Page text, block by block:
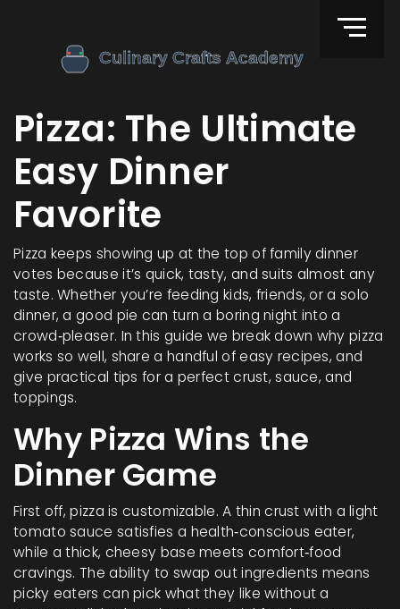
Pizza: The Ultimate
Easy Dinner
Favorite
Pizza keeps showing up at the top of family dinner
votes because it’s quick, tasty, and suits almost any
taste. Whether you’re feeding kids, friends, or a solo
dinner, a good pie can turn a boring night into a
crowd‑pleaser. In this guide we break down why pizza
works so well, share a handful of easy recipes, and
give practical tips for a perfect crust, sauce, and
toppings.
Why Pizza Wins the
Dinner Game
First off, pizza is customizable. A thin crust with a light
tomato sauce satisfies a health‑conscious eater,
while a thick, cheesy base meets comfort‑food
cravings. The ability to swap out ingredients means
picky eaters can pick what they like without a